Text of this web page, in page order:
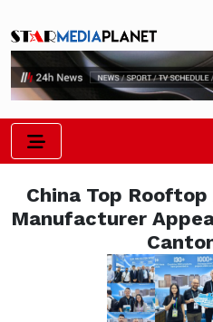
China Top
Manufacturer